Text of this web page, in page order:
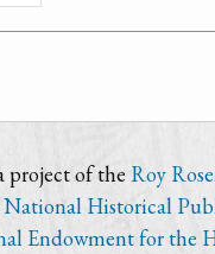
project of the Roy
National Historical
Endowment for the